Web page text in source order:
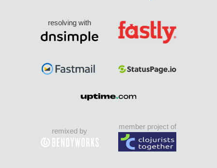
resolving with
remixed by
member project of